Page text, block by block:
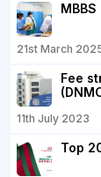
21st March
Fee
11th July 2023
Top